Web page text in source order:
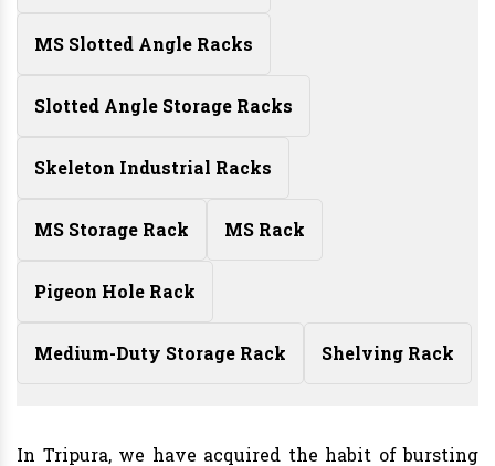
MS Slotted Angle Racks
Slotted Angle Storage Racks
Skeleton Industrial Racks
MS Storage Rack MS Rack
Pigeon Hole Rack
Medium-Duty Storage Rack Shelving Rack
In Tripura, we have acquired the habit of bursting